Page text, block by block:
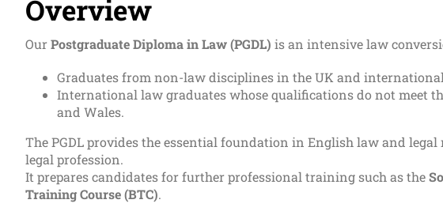
Overview
Our Postgraduate Diploma in Law (PGDL) is an intensive law
Graduates from non-law disciplines in the UK and
International law graduates whose qualifications do not meet
and Wales.
The PGDL provides the essential foundation in English law and
legal profession.
It prepares candidates for further professional training such as the
Training Course (BTC).